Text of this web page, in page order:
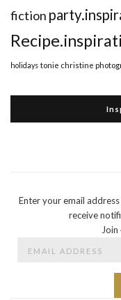
fiction
holidays tonie christine
Enter your email
receive